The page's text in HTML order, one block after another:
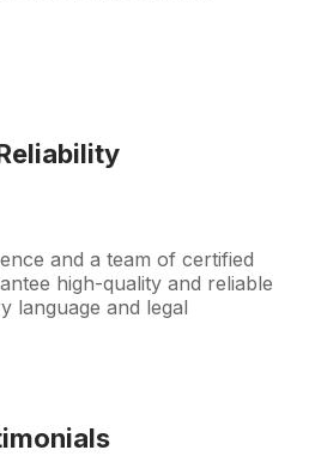
and a team of certified
high-quality and reliable
language and legal